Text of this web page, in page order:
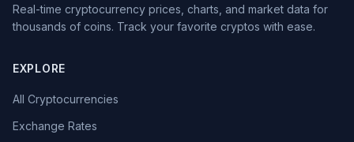
Real-time cryptocurrency prices, charts, and market data for
thousands of coins. Track your favorite cryptos with ease.
EXPLORE
All Cryptocurrencies
Exchange Rates